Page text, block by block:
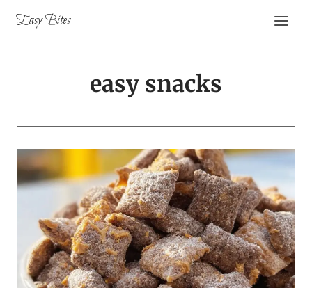
content
Easy Bites
easy snacks